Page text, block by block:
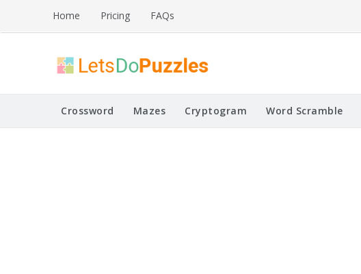
content
Home Pricing FAQs
Printable Puzzles
Crossword Mazes Cryptogram Word Scramble